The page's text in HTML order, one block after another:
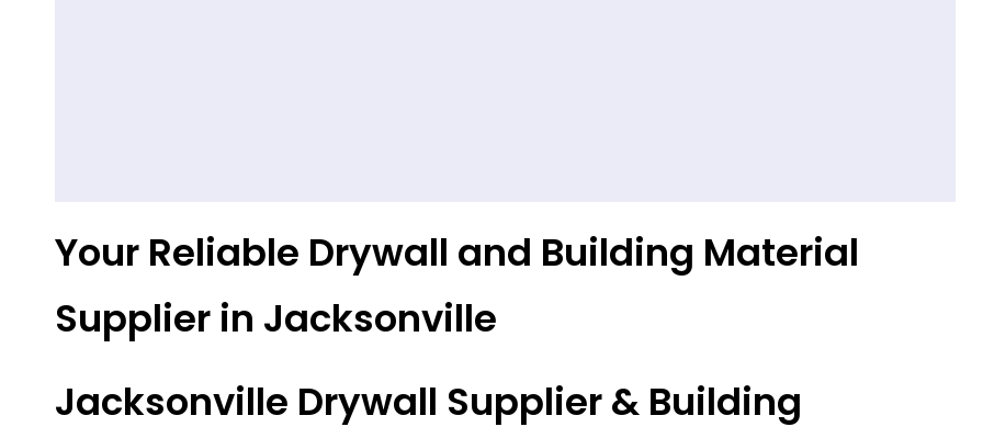
Your Reliable Drywall and Building Material
Supplier in Jacksonville
Jacksonville Drywall Supplier & Building